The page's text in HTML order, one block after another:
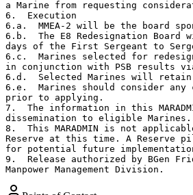
a Marine from requesting
6.  Execution
6.a.  MMEA-2 will be the board
6.b.  The E8 Redesignation
days of the First Sergeant to
6.c.  Marines selected for
in conjunction with PSB results via
6.d.  Selected Marines will
6.e.  Marines should consider
prior to applying.
7.  The information in this
dissemination to eligible Marines.
8.  This MARADMIN is not
Reserve at this time. A Reserve
for potential future
9.  Release authorized by BGen
Manpower Management Division.